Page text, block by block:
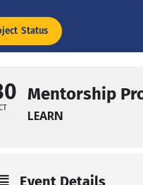
Status
Mentorship
LEARN
Event Details